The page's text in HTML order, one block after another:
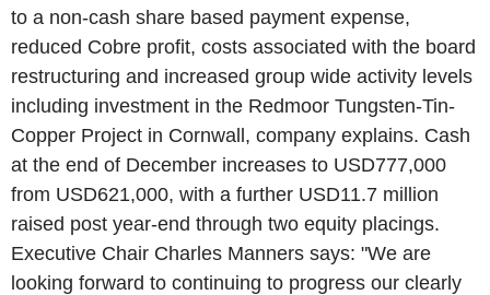
to a non-cash share based payment expense,
reduced Cobre profit, costs associated with the board
restructuring and increased group wide activity levels
including investment in the Redmoor Tungsten-Tin-
Copper Project in Cornwall, company explains. Cash
at the end of December increases to USD777,000
from USD621,000, with a further USD11.7 million
raised post year-end through two equity placings.
Executive Chair Charles Manners says: "We are
looking forward to continuing to progress our clearly